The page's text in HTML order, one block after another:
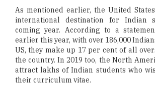
As mentioned earlier, the United
international destination for Indian
coming year. According to a
earlier this year, with over 186,000
US, they make up 17 per cent of all
the country. In 2019 too, the North
attract lakhs of Indian students who
their curriculum vitae.